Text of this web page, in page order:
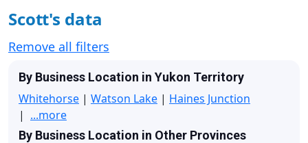
Scott's data
Remove all filters
By Business Location in Yukon Territory
Whitehorse | Watson Lake | Haines Junction
| ...more
By Business Location in Other Provinces